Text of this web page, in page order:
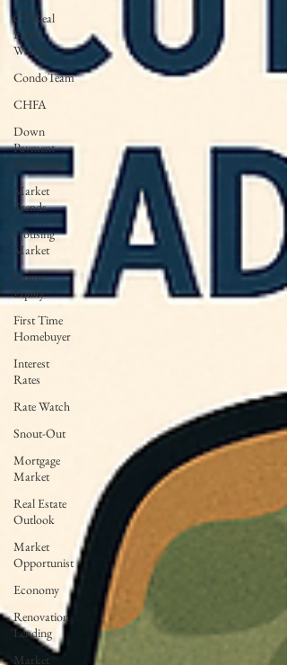
CT Real
Estate
Weekly
CondoTeam
CHFA
Down
Payment
Assistance
Market
Trends
Housing
Market
Home
Equity
First Time
Homebuyer
Interest
Rates
Rate Watch
Snout-Out
Mortgage
Market
Real Estate
Outlook
Market
Opportunist
Economy
Renovation
Lending
Market